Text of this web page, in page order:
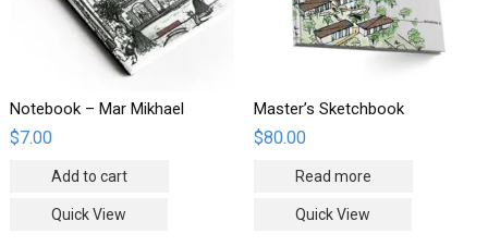
Notebook – Mar Mikhael
$7.00
Add to cart
Quick View
Master’s Sketchbook
$80.00
Read more
Quick View